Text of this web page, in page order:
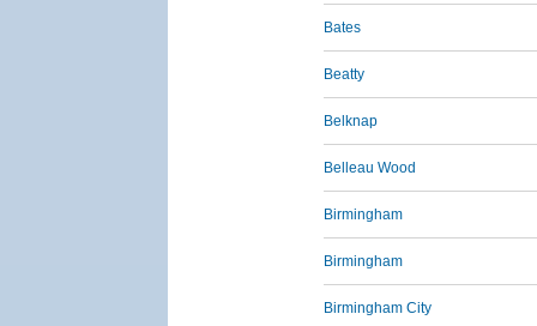
Bates
Beatty
Belknap
Belleau Wood
Birmingham
Birmingham
Birmingham City